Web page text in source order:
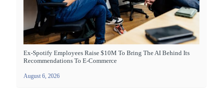
Ex-Spotify Employees Raise $10M To Bring The AI Behind Its
Recommendations To E-Commerce
August 6, 2026